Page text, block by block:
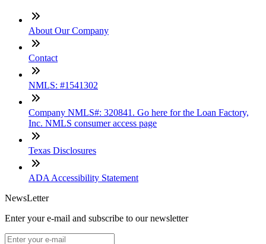
About Our Company
Contact
NMLS: #1541302
Company NMLS#: 320841. Go here for the Loan Factory,
Inc. NMLS consumer access page
Texas Disclosures
ADA Accessibility Statement
NewsLetter
Enter your e-mail and subscribe to our newsletter